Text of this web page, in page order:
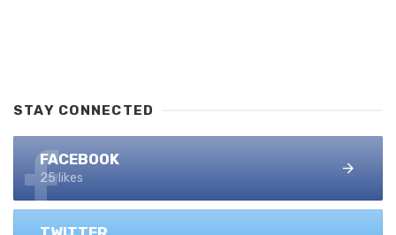
STAY CONNECTED
FACEBOOK
25 likes